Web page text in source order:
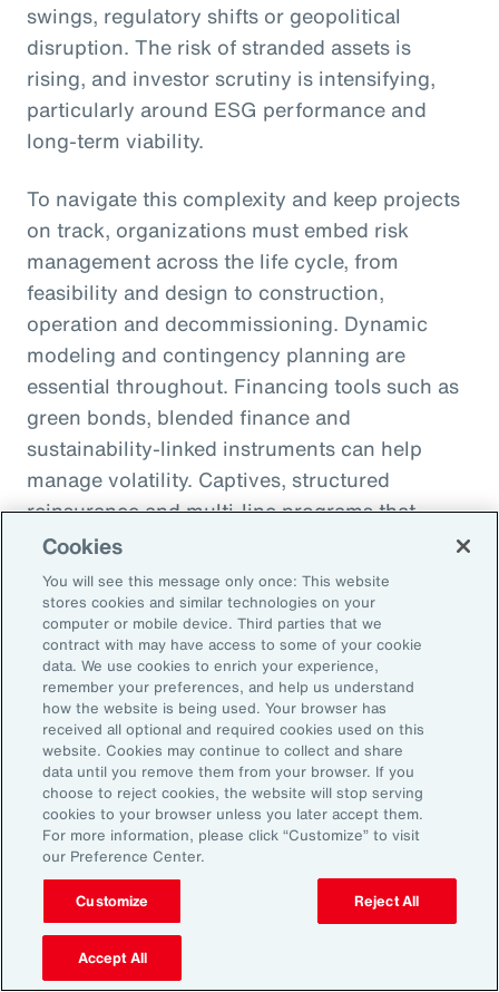
swings, regulatory shifts or geopolitical
disruption. The risk of stranded assets is
rising, and investor scrutiny is intensifying,
particularly around ESG performance and
long-term viability.
To navigate this complexity and keep projects
on track, organizations must embed risk
management across the life cycle, from
feasibility and design to construction,
operation and decommissioning. Dynamic
modeling and contingency planning are
essential throughout. Financing tools such as
green bonds, blended finance and
sustainability-linked instruments can help
manage volatility. Captives, structured
reinsurance and multi-line programs that
evolve with the project can smooth cash flow
and align coverage with key milestones.
Three Actions to Help
Navigate Today’s Disruption
Dynamic
In an environment defined by volatility,
complexity and accelerating change, natural
resources organizations need more than
traditional risk management. These three
actions can help leaders build resilience,
Cookies
You will see this message only once: This website
stores cookies and similar technologies on your
computer or mobile device. Third parties that we
contract with may have access to some of your cookie
data. We use cookies to enrich your experience,
remember your preferences, and help us understand
how the website is being used. Your browser has
received all optional and required cookies used on this
website. Cookies may continue to collect and share
data until you remove them from your browser. If you
choose to reject cookies, the website will stop serving
cookies to your browser unless you later accept them.
For more information, please click “Customize” to visit
our Preference Center.
Customize Reject All
Accept All